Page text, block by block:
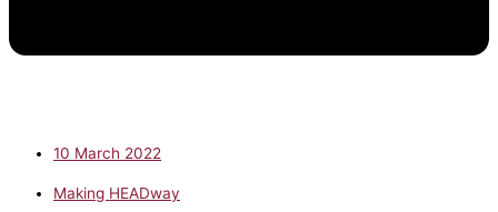
10 March 2022
Making HEADway